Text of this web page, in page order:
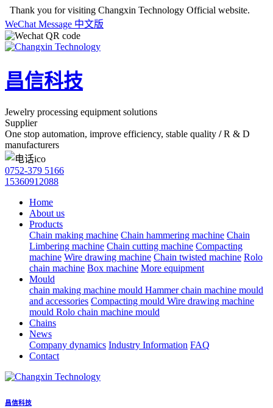
Thank you for visiting Changxin Technology Official website.
WeChat Message 中文版
昌信科技
Jewelry processing equipment solutions
Supplier
One stop automation, improve efficiency, stable quality / R & D
manufacturers
0752-379 5166
15360912088
Home
About us
Products
Chain making machine Chain hammering machine Chain
Limbering machine Chain cutting machine Compacting
machine Wire drawing machine Chain twisted machine Rolo
chain machine Box machine More equipment
Mould
chain making machine mould Hammer chain machine mould
and accessories Compacting mould Wire drawing machine
mould Rolo chain machine mould
Chains
News
Company dynamics Industry Information FAQ
Contact
昌信科技